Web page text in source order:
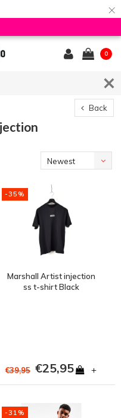
×
0
Back
Newest
-35%
Marshall Artist injection
ss t-shirt Black
€39,95 €25,95 +
-31%